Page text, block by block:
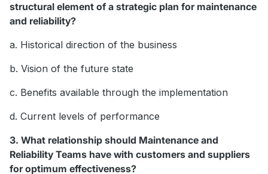
structural element of a strategic plan for maintenance
and reliability?
a. Historical direction of the business
b. Vision of the future state
c. Benefits available through the implementation
d. Current levels of performance
3. What relationship should Maintenance and
Reliability Teams have with customers and suppliers
for optimum effectiveness?